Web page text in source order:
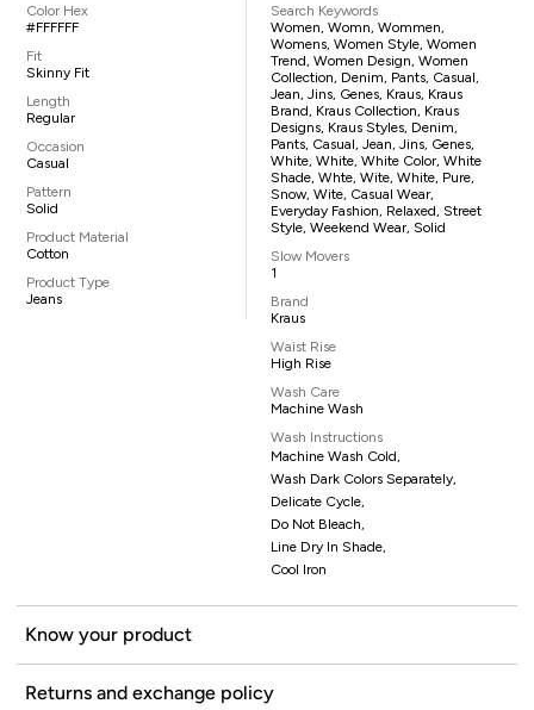
Color Hex
#FFFFFF
Fit
Skinny Fit
Length
Regular
Occasion
Casual
Pattern
Solid
Product Material
Cotton
Product Type
Jeans
Search Keywords
Women, Womn, Wommen,
Womens, Women Style, Women
Trend, Women Design, Women
Collection, Denim, Pants, Casual,
Jean, Jins, Genes, Kraus, Kraus
Brand, Kraus Collection, Kraus
Designs, Kraus Styles, Denim,
Pants, Casual, Jean, Jins, Genes,
White, White, White Color, White
Shade, Whte, Wite, White, Pure,
Snow, Wite, Casual Wear,
Everyday Fashion, Relaxed, Street
Style, Weekend Wear, Solid
Slow Movers
1
Brand
Kraus
Waist Rise
High Rise
Wash Care
Machine Wash
Wash Instructions
Machine Wash Cold,
Wash Dark Colors Separately,
Delicate Cycle,
Do Not Bleach,
Line Dry In Shade,
Cool Iron
Know your product
Returns and exchange policy